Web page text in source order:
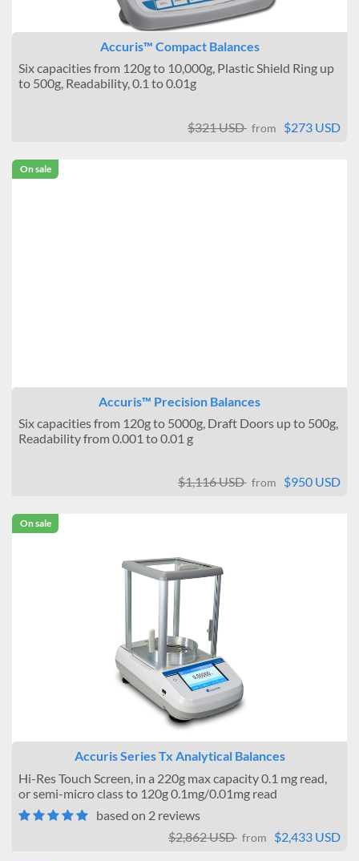
Accuris™ Compact Balances
Six capacities from 120g to 10,000g, Plastic Shield Ring up
to 500g, Readability, 0.1 to 0.01g
$321 USD from $273 USD
On sale
Accuris™ Precision Balances
Six capacities from 120g to 5000g, Draft Doors up to 500g,
Readability from 0.001 to 0.01 g
$1,116 USD from $950 USD
On sale
Accuris Series Tx Analytical Balances
Hi-Res Touch Screen, in a 220g max capacity 0.1 mg read,
or semi-micro class to 120g 0.1mg/0.01mg read
based on 2 reviews
$2,862 USD from $2,433 USD